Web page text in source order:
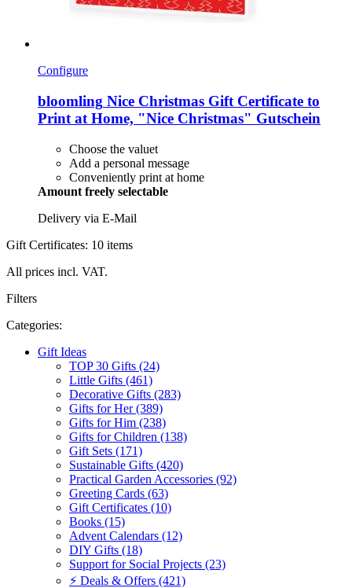
Configure
bloomling Nice Christmas Gift Certificate to
Print at Home, "Nice Christmas" Gutschein
Choose the valuet
Add a personal message
Conveniently print at home
Amount freely selectable
Delivery via E-Mail
Gift Certificates: 10 items
All prices incl. VAT.
Filters
Categories:
Gift Ideas
TOP 30 Gifts (24)
Little Gifts (461)
Decorative Gifts (283)
Gifts for Her (389)
Gifts for Him (238)
Gifts for Children (138)
Gift Sets (171)
Sustainable Gifts (420)
Practical Garden Accessories (92)
Greeting Cards (63)
Gift Certificates (10)
Books (15)
Advent Calendars (12)
DIY Gifts (18)
Support for Social Projects (23)
⚡ Deals & Offers (421)